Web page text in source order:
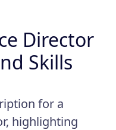
Director
Skills
for a
highlighting